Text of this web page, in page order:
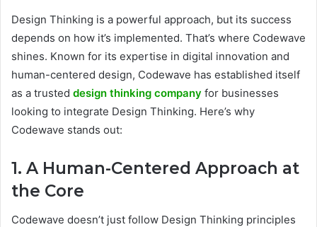
Design Thinking is a powerful approach, but its success
depends on how it’s implemented. That’s where Codewave
shines. Known for its expertise in digital innovation and
human-centered design, Codewave has established itself
as a trusted design thinking company for businesses
looking to integrate Design Thinking. Here’s why
Codewave stands out:
1. A Human-Centered Approach at
the Core
Codewave doesn’t just follow Design Thinking principles